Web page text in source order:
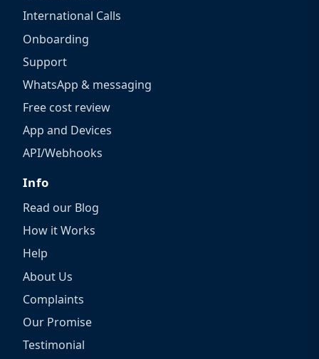
International Calls
Onboarding
Support
WhatsApp & messaging
Free cost review
App and Devices
API/Webhooks
Info
Read our Blog
How it Works
Help
About Us
Complaints
Our Promise
Testimonial